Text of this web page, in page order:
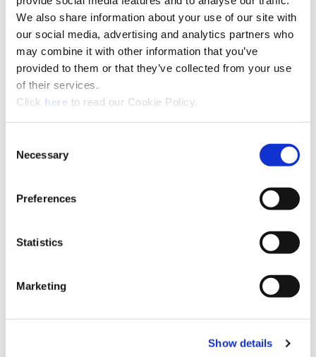
We also share information about your use of our site with
our social media, advertising and analytics partners who
may combine it with other information that you’ve
provided to them or that they’ve collected from your use
of their services.
Click here(Opens in a new window)
to read our Cookie Policy.
Selection
Necessary
Preferences
Statistics
Marketing
Show details